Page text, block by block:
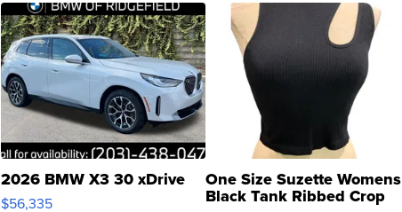
2026 BMW X3 30 xDrive
$56,335
One Size Suzette Womens
Black Tank Ribbed Crop